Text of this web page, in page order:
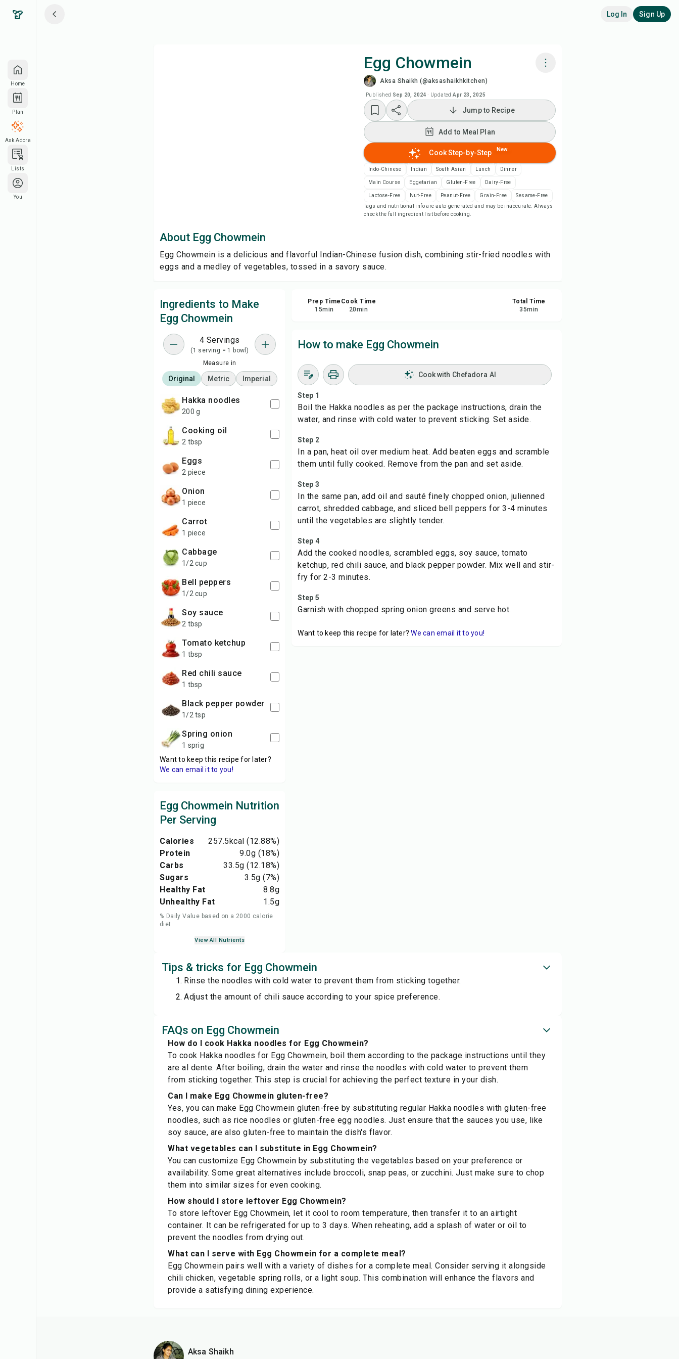
Home
Plan
Ask Adora
Lists
You
Log In Sign Up
Egg Chowmein
Aksa Shaikh (@aksashaikhkitchen)
Published Sep 20, 2024 · Updated Apr 23, 2025
Add to Meal Plan
Add to Shopping List
Recipe Notes
Print Recipe
Share
Jump to Recipe
Add to Meal Plan
Cook Step-by-Step New
Indo-Chinese Indian South Asian Lunch Dinner
Main Course Eggetarian Gluten-Free Dairy-Free
Lactose-Free Nut-Free Peanut-Free Grain-Free
Sesame-Free
Tags and nutritional info are auto-generated and may be inaccurate. Always
check the full ingredient list before cooking.
About Egg Chowmein
Egg Chowmein is a delicious and flavorful Indian-Chinese fusion dish, combining stir-fried noodles with
eggs and a medley of vegetables, tossed in a savory sauce.
Ingredients to Make
Egg Chowmein
4 Servings
(1 serving = 1 bowl)
Measure in
Original Metric Imperial
Hakka noodles
200 g
cooking oil
2 tbsp
eggs
2 piece
onion
1 piece
carrot
1 piece
cabbage
1/2 cup
bell peppers
1/2 cup
soy sauce
2 tbsp
tomato ketchup
1 tbsp
red chili sauce
1 tbsp
black pepper powder
1/2 tsp
spring onion
1 sprig
Want to keep this recipe for later?
We can email it to you!
Egg Chowmein Nutrition
Per Serving
Calories 257.5kcal (12.88%)
Protein
9.0g (18%)
Carbs
33.5g (12.18%)
Sugars
3.5g (7%)
Healthy Fat
8.8g
Unhealthy Fat
1.5g
% Daily Value based on a 2000 calorie
diet
View All Nutrients
Prep Time
15min
Cook Time
20min
Total Time
35min
How to make Egg Chowmein
Cook with Chefadora AI
Step 1
Boil the Hakka noodles as per the package instructions, drain the
water, and rinse with cold water to prevent sticking. Set aside.
Step 2
In a pan, heat oil over medium heat. Add beaten eggs and scramble
them until fully cooked. Remove from the pan and set aside.
Step 3
In the same pan, add oil and sauté finely chopped onion, julienned
carrot, shredded cabbage, and sliced bell peppers for 3-4 minutes
until the vegetables are slightly tender.
Step 4
Add the cooked noodles, scrambled eggs, soy sauce, tomato
ketchup, red chili sauce, and black pepper powder. Mix well and stir-
fry for 2-3 minutes.
Step 5
Garnish with chopped spring onion greens and serve hot.
Want to keep this recipe for later? We can email it to you!
Tips & tricks for Egg Chowmein
Rinse the noodles with cold water to prevent them from sticking together.
Adjust the amount of chili sauce according to your spice preference.
FAQs on Egg Chowmein
How do I cook Hakka noodles for Egg Chowmein?
To cook Hakka noodles for Egg Chowmein, boil them according to the package instructions until they
are al dente. After boiling, drain the water and rinse the noodles with cold water to prevent them
from sticking together. This step is crucial for achieving the perfect texture in your dish.
Can I make Egg Chowmein gluten-free?
Yes, you can make Egg Chowmein gluten-free by substituting regular Hakka noodles with gluten-free
noodles, such as rice noodles or gluten-free egg noodles. Just ensure that the sauces you use, like
soy sauce, are also gluten-free to maintain the dish's flavor.
What vegetables can I substitute in Egg Chowmein?
You can customize Egg Chowmein by substituting the vegetables based on your preference or
availability. Some great alternatives include broccoli, snap peas, or zucchini. Just make sure to chop
them into similar sizes for even cooking.
How should I store leftover Egg Chowmein?
To store leftover Egg Chowmein, let it cool to room temperature, then transfer it to an airtight
container. It can be refrigerated for up to 3 days. When reheating, add a splash of water or oil to
prevent the noodles from drying out.
What can I serve with Egg Chowmein for a complete meal?
Egg Chowmein pairs well with a variety of dishes for a complete meal. Consider serving it alongside
chili chicken, vegetable spring rolls, or a light soup. This combination will enhance the flavors and
provide a satisfying dining experience.
Aksa Shaikh